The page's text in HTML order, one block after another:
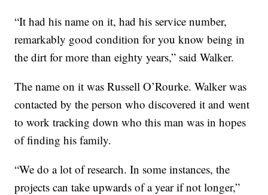
“It had his name on it, had his service number,
remarkably good condition for you know being in
the dirt for more than eighty years,” said Walker.
The name on it was Russell O’Rourke. Walker was
contacted by the person who discovered it and went
to work tracking down who this man was in hopes
of finding his family.
“We do a lot of research. In some instances, the
projects can take upwards of a year if not longer,”